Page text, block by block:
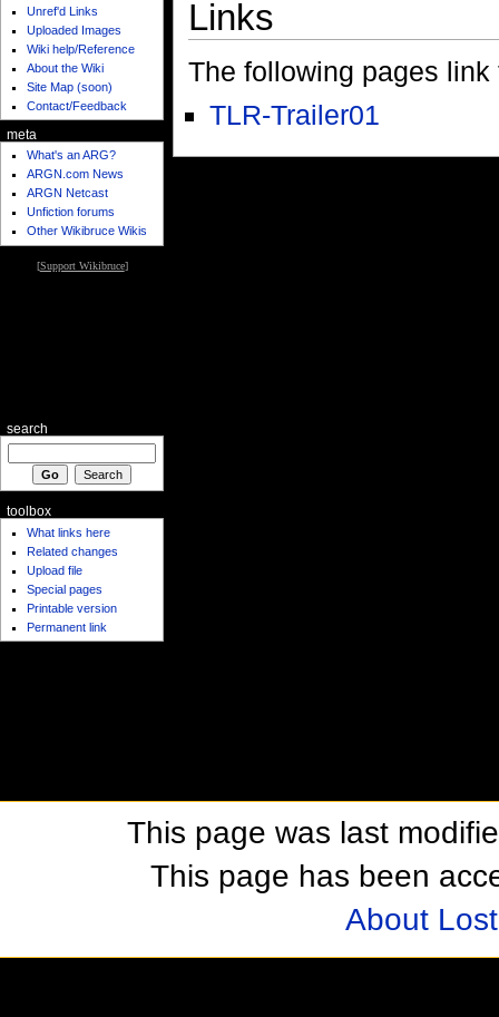
Links
The following pages link
TLR-Trailer01
Unref'd Links
Uploaded Images
Wiki help/Reference
About the Wiki
Site Map (soon)
Contact/Feedback
meta
What's an ARG?
ARGN.com News
ARGN Netcast
Unfiction forums
Other Wikibruce Wikis
[Support Wikibruce]
search
toolbox
What links here
Related changes
Upload file
Special pages
Printable version
Permanent link
This page was last
This page has been
About